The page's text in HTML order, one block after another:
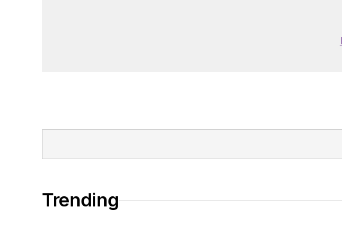
Trending